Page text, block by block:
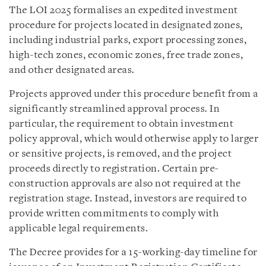
The LOI 2025 formalises an expedited investment
procedure for projects located in designated zones,
including industrial parks, export processing zones,
high-tech zones, economic zones, free trade zones,
and other designated areas.
Projects approved under this procedure benefit from a
significantly streamlined approval process. In
particular, the requirement to obtain investment
policy approval, which would otherwise apply to larger
or sensitive projects, is removed, and the project
proceeds directly to registration. Certain pre-
construction approvals are also not required at the
registration stage. Instead, investors are required to
provide written commitments to comply with
applicable legal requirements.
The Decree provides for a 15-working-day timeline for